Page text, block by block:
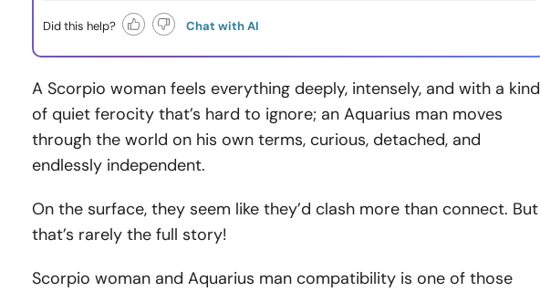
Did this help? Chat with AI
A Scorpio woman feels everything deeply, intensely, and with a kind
of quiet ferocity that’s hard to ignore; an Aquarius man moves
through the world on his own terms, curious, detached, and
endlessly independent.
On the surface, they seem like they’d clash more than connect. But
that’s rarely the full story!
Scorpio woman and Aquarius man compatibility is one of those